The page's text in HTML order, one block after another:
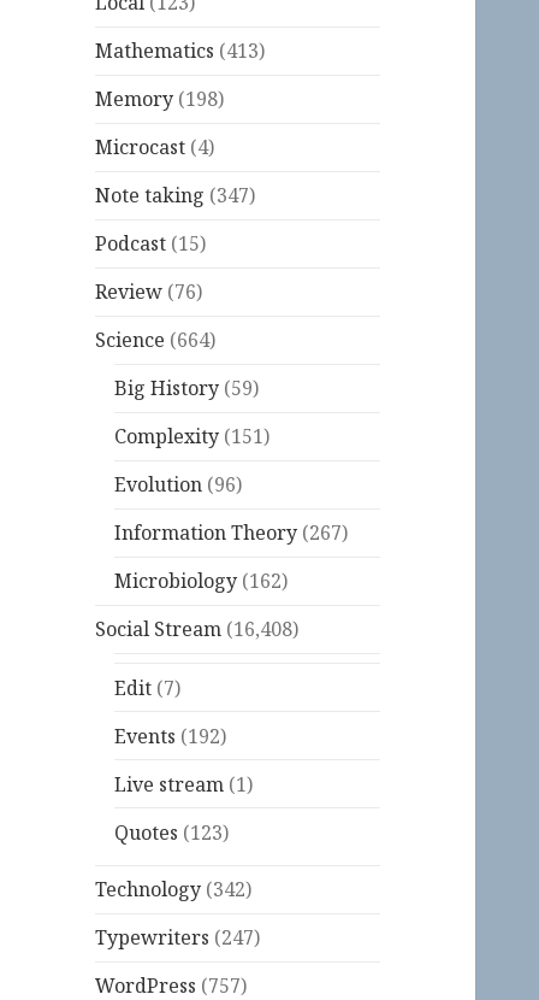
Mathematics (413)
Memory (198)
Microcast (4)
Note taking (347)
Podcast (15)
Review (76)
Science (664)
Big History (59)
Complexity (151)
Evolution (96)
Information Theory (267)
Microbiology (162)
Social Stream (16,408)
Edit (7)
Events (192)
Live stream (1)
Quotes (123)
Technology (342)
Typewriters (247)
WordPress (757)